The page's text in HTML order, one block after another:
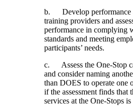
b. Develop performance
training providers and
performance in complying
standards and meeting
participants’ needs.
c. Assess the One-Stop
and consider naming
than DOES to operate one
if the assessment finds that
services at the One-Stops